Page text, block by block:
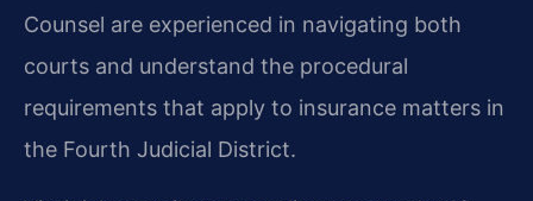
Counsel are experienced in navigating both
courts and understand the procedural
requirements that apply to insurance matters in
the Fourth Judicial District.